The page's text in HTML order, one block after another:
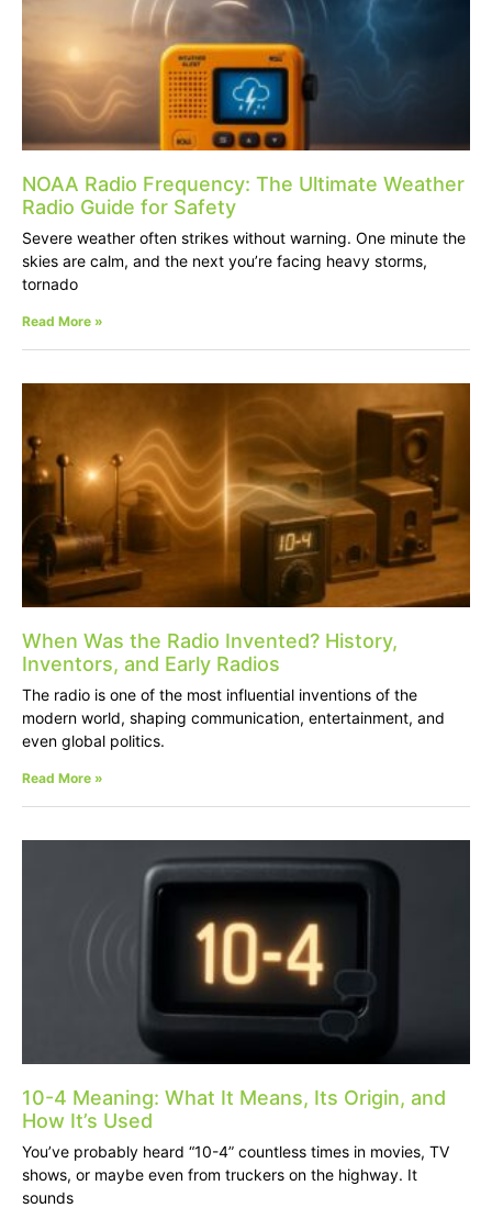
NOAA Radio Frequency: The Ultimate Weather
Radio Guide for Safety
Severe weather often strikes without warning. One minute the
skies are calm, and the next you’re facing heavy storms,
tornado
Read More »
When Was the Radio Invented? History,
Inventors, and Early Radios
The radio is one of the most influential inventions of the
modern world, shaping communication, entertainment, and
even global politics.
Read More »
10-4 Meaning: What It Means, Its Origin, and
How It’s Used
You’ve probably heard “10-4” countless times in movies, TV
shows, or maybe even from truckers on the highway. It
sounds